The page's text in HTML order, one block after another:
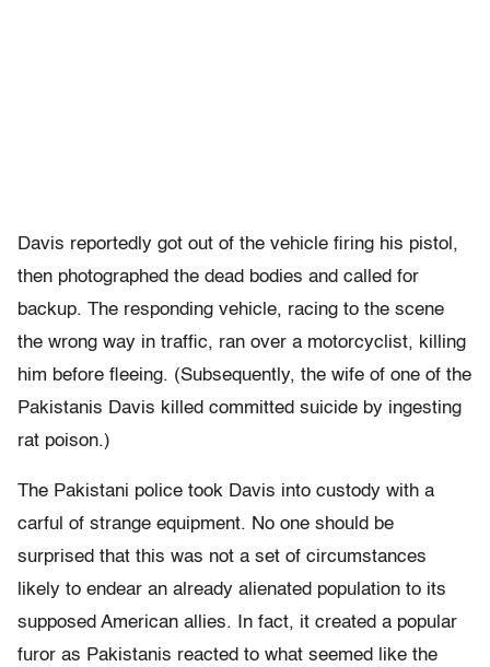
Davis reportedly got out of the vehicle firing his pistol,
then photographed the dead bodies and called for
backup. The responding vehicle, racing to the scene
the wrong way in traffic, ran over a motorcyclist, killing
him before fleeing. (Subsequently, the wife of one of the
Pakistanis Davis killed committed suicide by ingesting
rat poison.)
The Pakistani police took Davis into custody with a
carful of strange equipment. No one should be
surprised that this was not a set of circumstances
likely to endear an already alienated population to its
supposed American allies. In fact, it created a popular
furor as Pakistanis reacted to what seemed like the